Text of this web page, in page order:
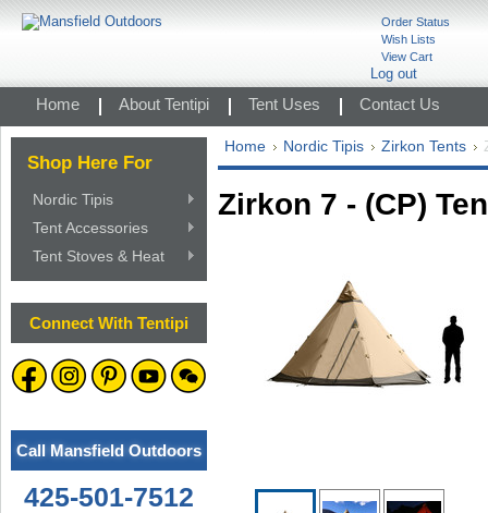
Order Status
Wish Lists
View Cart
Log out
Home About Tentipi Tent Uses Contact Us
Shop Here For
Nordic Tipis
Tent Accessories
Tent Stoves & Heat
Connect With Tentipi
Call Mansfield Outdoors
425-501-7512
Home Nordic Tipis Zirkon Tents
Zirkon 7 - (CP)